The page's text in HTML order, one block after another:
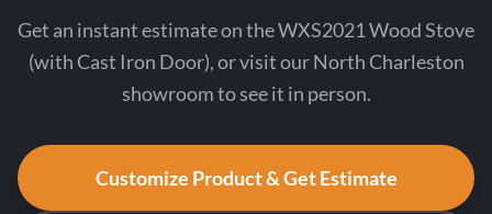
Get an instant estimate on the WXS2021 Wood Stove
(with Cast Iron Door), or visit our North Charleston
showroom to see it in person.
Customize Product & Get Estimate